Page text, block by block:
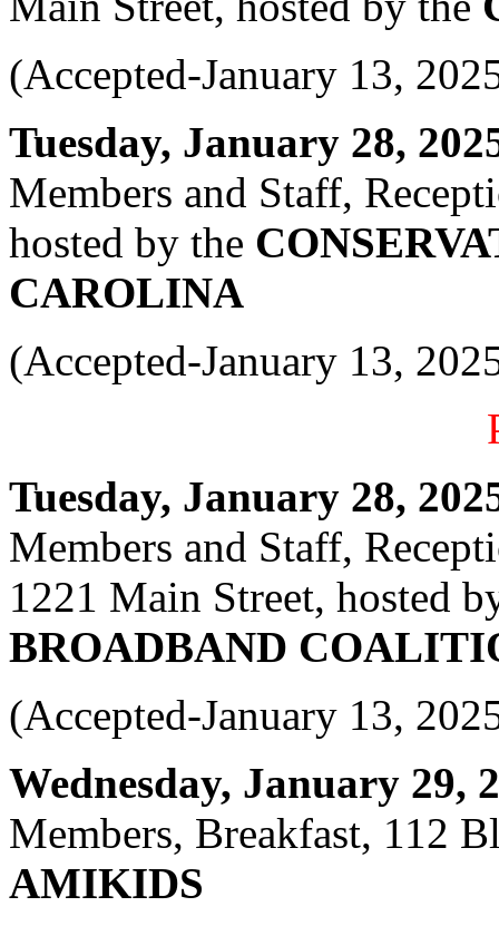
(Accepted-January 13,
Tuesday, January 28,
Members and Staff,
hosted by the
CAROLINA
(Accepted-January 13,
Tuesday, January 28,
Members and Staff,
1221 Main Street, hosted
BROADBAND
(Accepted-January 13,
Wednesday, January 29,
Members, Breakfast, 112
AMIKIDS